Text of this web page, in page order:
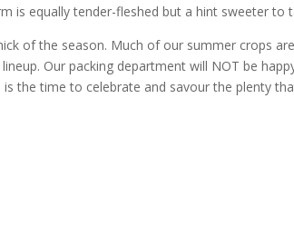
is equally tender-fleshed but a hint sweeter to
of the season. Much of our summer crops
Our packing department will NOT be
the time to celebrate and savour the plenty